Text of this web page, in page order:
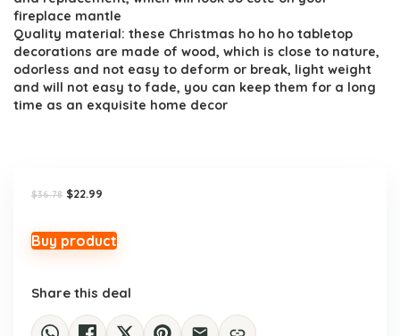
fireplace mantle
Quality material: these Christmas ho ho ho tabletop
decorations are made of wood, which is close to nature,
odorless and not easy to deform or break, light weight
and will not easy to fade, you can keep them for a long
time as an exquisite home decor
$36.78 Original
$36.78.
$22.99
$22.99.
Buy product
Share this deal